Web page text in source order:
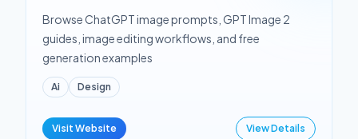
Browse ChatGPT image prompts, GPT Image 2
guides, image editing workflows, and free
generation examples
Ai Design
Visit Website View Details